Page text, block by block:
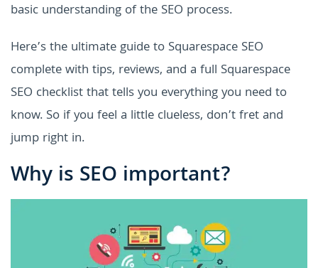
basic understanding of the SEO process.
Here’s the ultimate guide to Squarespace SEO
complete with tips, reviews, and a full Squarespace
SEO checklist that tells you everything you need to
know. So if you feel a little clueless, don’t fret and
jump right in.
Why is SEO important?